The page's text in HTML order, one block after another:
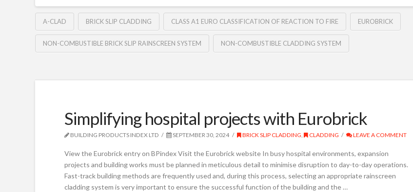
A-CLAD BRICK SLIP CLADDING CLASS A1 EURO CLASSIFICATION OF REACTION TO FIRE EUROBRICK
NON-COMBUSTIBLE BRICK SLIP RAINSCREEN SYSTEM NON-COMBUSTIBLE CLADDING SYSTEM
Simplifying hospital projects with Eurobrick
BUILDING PRODUCTS INDEX LTD SEPTEMBER 30, 2024 BRICK SLIP CLADDING CLADDING LEAVE A COMMENT
View the Eurobrick entry on BPindex Visit the Eurobrick website In busy hospital environments, expansion
projects and building works must be planned in meticulous detail to minimise disruption to day-to-day operations.
Fast-track building methods are frequently used and, during this process, selecting an appropriate rainscreen
cladding system is very important to ensure the successful function of the building and the …